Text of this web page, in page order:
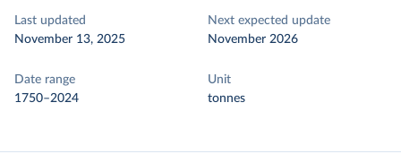
Last updated
November 13, 2025
Next expected update
November 2026
Date range
1750–2024
Unit
tonnes